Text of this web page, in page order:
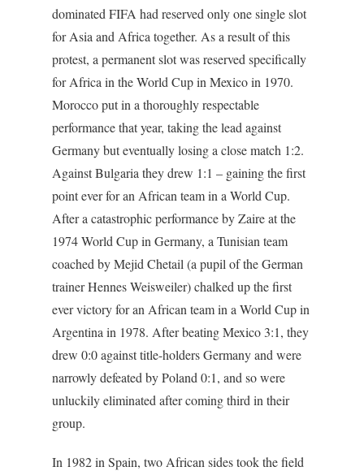
dominated FIFA had reserved only one single slot
for Asia and Africa together. As a result of this
protest, a permanent slot was reserved specifically
for Africa in the World Cup in Mexico in 1970.
Morocco put in a thoroughly respectable
performance that year, taking the lead against
Germany but eventually losing a close match 1:2.
Against Bulgaria they drew 1:1 – gaining the first
point ever for an African team in a World Cup.
After a catastrophic performance by Zaire at the
1974 World Cup in Germany, a Tunisian team
coached by Mejid Chetail (a pupil of the German
trainer Hennes Weisweiler) chalked up the first
ever victory for an African team in a World Cup in
Argentina in 1978. After beating Mexico 3:1, they
drew 0:0 against title-holders Germany and were
narrowly defeated by Poland 0:1, and so were
unluckily eliminated after coming third in their
group.
In 1982 in Spain, two African sides took the field